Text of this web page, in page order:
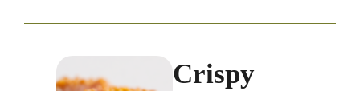
Crispy